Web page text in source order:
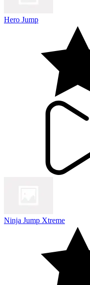
Hero Jump
Ninja Jump Xtreme